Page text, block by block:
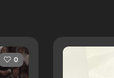
0